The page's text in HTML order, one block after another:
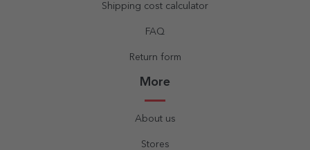
Shipping cost calculator
FAQ
Return form
More
About us
Stores